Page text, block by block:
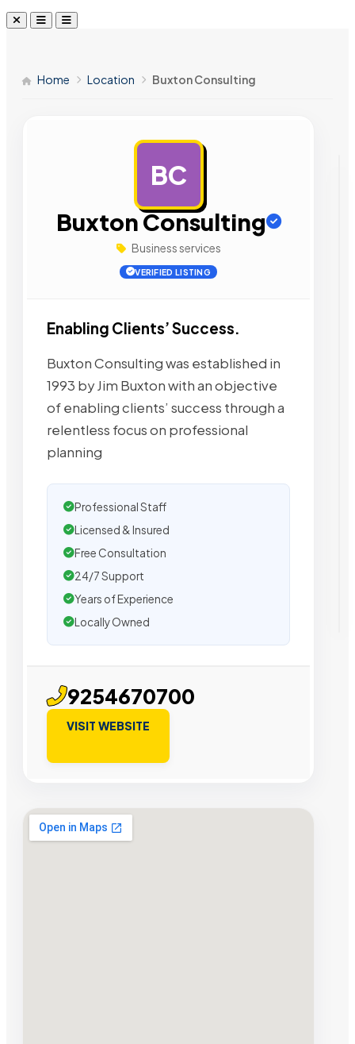
Home Location Buxton Consulting
BC
Buxton Consulting
Business services
VERIFIED LISTING
Enabling Clients’ Success.
Buxton Consulting was established in
1993 by Jim Buxton with an objective
of enabling clients’ success through a
relentless focus on professional
planning
Professional Staff
Licensed & Insured
Free Consultation
24/7 Support
Years of Experience
Locally Owned
9254670700
VISIT WEBSITE